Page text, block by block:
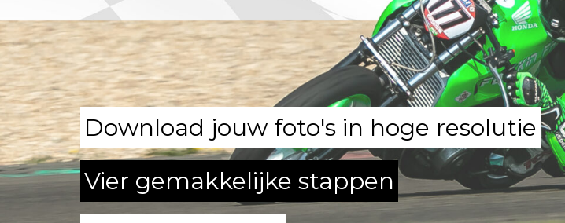
Download jouw foto's in hoge resolutie
Vier gemakkelijke stappen